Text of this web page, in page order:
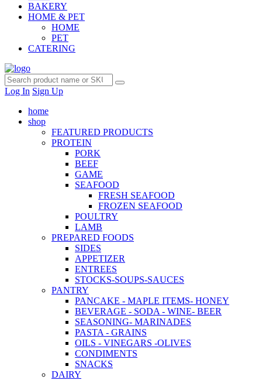
BAKERY
HOME & PET
HOME
PET
CATERING
Log In Sign Up
home
shop
FEATURED PRODUCTS
PROTEIN
PORK
BEEF
GAME
SEAFOOD
FRESH SEAFOOD
FROZEN SEAFOOD
POULTRY
LAMB
PREPARED FOODS
SIDES
APPETIZER
ENTREES
STOCKS-SOUPS-SAUCES
PANTRY
PANCAKE - MAPLE ITEMS- HONEY
BEVERAGE - SODA - WINE- BEER
SEASONING- MARINADES
PASTA - GRAINS
OILS - VINEGARS -OLIVES
CONDIMENTS
SNACKS
DAIRY